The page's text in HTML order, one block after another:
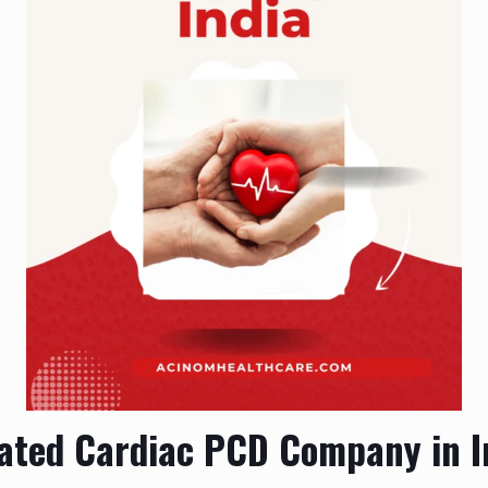
Cardiac PCD Company in